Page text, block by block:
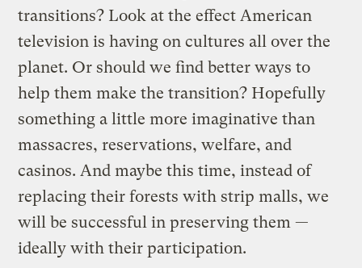
transitions? Look at the effect American
television is having on cultures all over the
planet. Or should we find better ways to
help them make the transition? Hopefully
something a little more imaginative than
massacres, reservations, welfare, and
casinos. And maybe this time, instead of
replacing their forests with strip malls, we
will be successful in preserving them —
ideally with their participation.